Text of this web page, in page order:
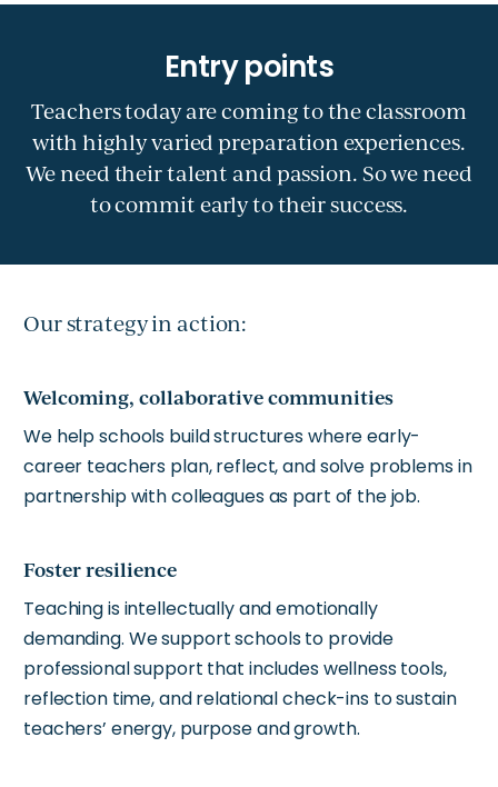
Teachers today are coming to the classroom
with highly varied preparation experiences.
We need their talent and passion. So we need
to commit early to their success.
Our strategy in action:
Welcoming, collaborative communities
We help schools build structures where early-
career teachers plan, reflect, and solve problems in
partnership with colleagues as part of the job.
Foster resilience
Teaching is intellectually and emotionally
demanding. We support schools to provide
professional support that includes wellness tools,
reflection time, and relational check-ins to sustain
teachers’ energy, purpose and growth.